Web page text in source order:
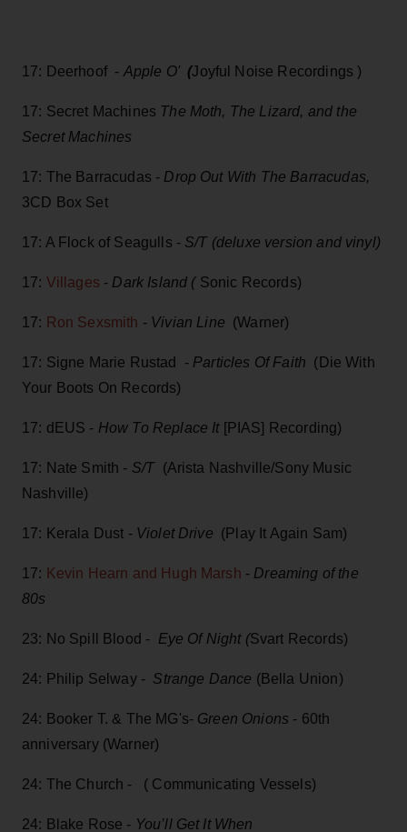
17: Deerhoof - Apple O' (Joyful Noise Recordings )
17: Secret Machines The Moth, The Lizard, and the
Secret Machines
17: The Barracudas - Drop Out With The Barracudas,
3CD Box Set
17: A Flock of Seagulls - S/T (deluxe version and vinyl)
17: Villages - Dark Island (Sonic Records)
17: Ron Sexsmith - Vivian Line (Warner)
17: Signe Marie Rustad - Particles Of Faith (Die With
Your Boots On Records)
17: dEUS - How To Replace It [PIAS] Recording)
17: Nate Smith - S/T(Arista Nashville/Sony Music
Nashville)
17: Kerala Dust - Violet Drive (Play It Again Sam)
17: Kevin Hearn and Hugh Marsh - Dreaming of the
80s
23: No Spill Blood - Eye Of Night (Svart Records)
24: Philip Selway - Strange Dance (Bella Union)
24: Booker T. & The MG's- Green Onions - 60th
anniversary (Warner)
24: The Church - ( Communicating Vessels)
24: Blake Rose - You’ll Get It When